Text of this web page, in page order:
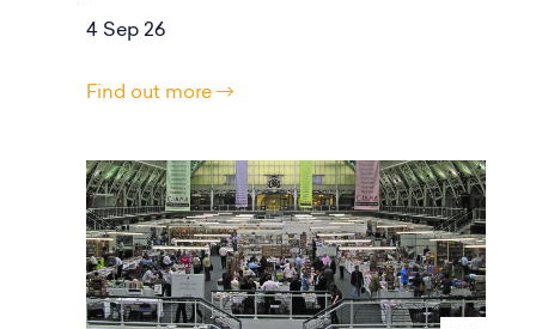
4 Sep 26
Find out more